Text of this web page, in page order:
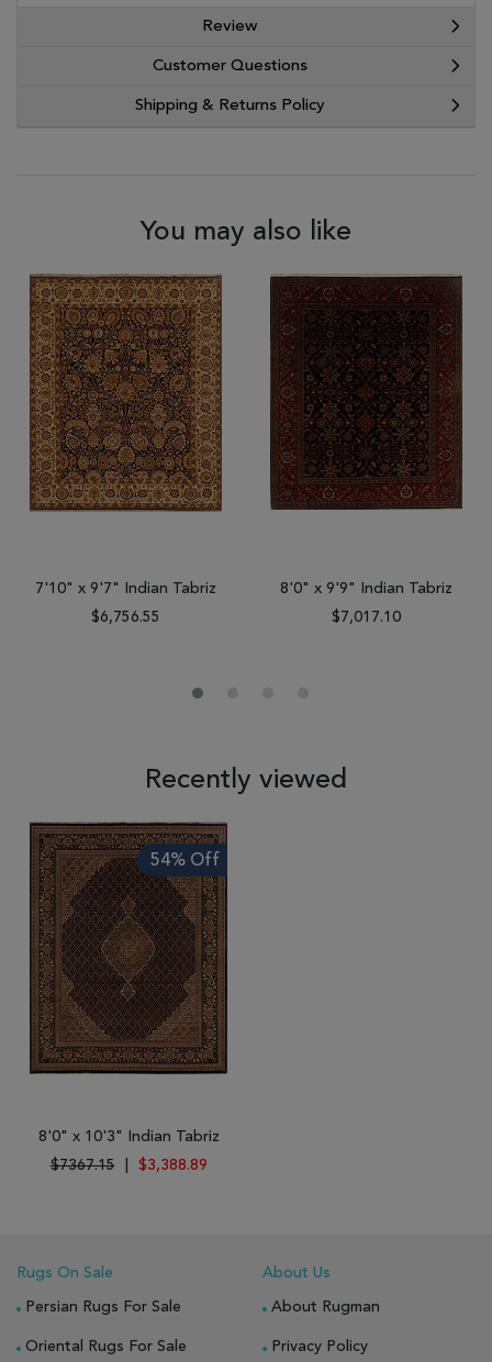
Review
Customer Questions
Shipping & Returns Policy
You may also like
7'10" x 9'7" Indian Tabriz
$6,756.55
8'0" x 9'9" Indian Tabriz
$7,017.10
Recently viewed
54% Off
8'0" x 10'3" Indian Tabriz
$7367.15
$3,388.89
Rugs On Sale
Persian Rugs For Sale
Oriental Rugs For Sale
About Us
About Rugman
Privacy Policy